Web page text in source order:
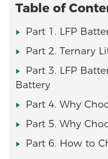
Table of
Part 1. LFP
Part 2. Ternary
Part 3. LFP
Battery
Part 4. Why
Part 5. Why
Part 6. How to